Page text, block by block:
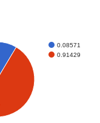
0.08571
0.91429